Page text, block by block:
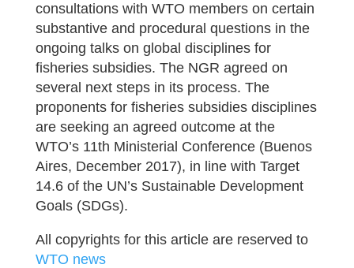
consultations with WTO members on certain
substantive and procedural questions in the
ongoing talks on global disciplines for
fisheries subsidies. The NGR agreed on
several next steps in its process. The
proponents for fisheries subsidies disciplines
are seeking an agreed outcome at the
WTO’s 11th Ministerial Conference (Buenos
Aires, December 2017), in line with Target
14.6 of the UN’s Sustainable Development
Goals (SDGs).
All copyrights for this article are reserved to
WTO news